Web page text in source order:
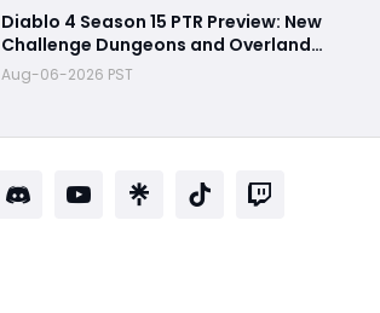
Diablo 4 Season 15 PTR Preview: New
Challenge Dungeons and Overland
Ambushes Need More Depth, Rewards
& Difficulty
Aug-06-2026 PST